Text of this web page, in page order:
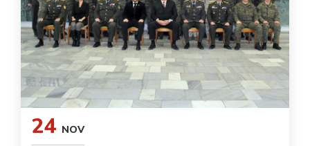
24 NOV